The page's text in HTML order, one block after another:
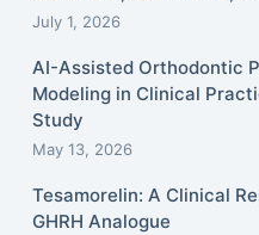
July 1, 2026
AI-Assisted Orthodontic
Modeling in Clinical
Study
May 13, 2026
Tesamorelin: A Clinical
GHRH Analogue